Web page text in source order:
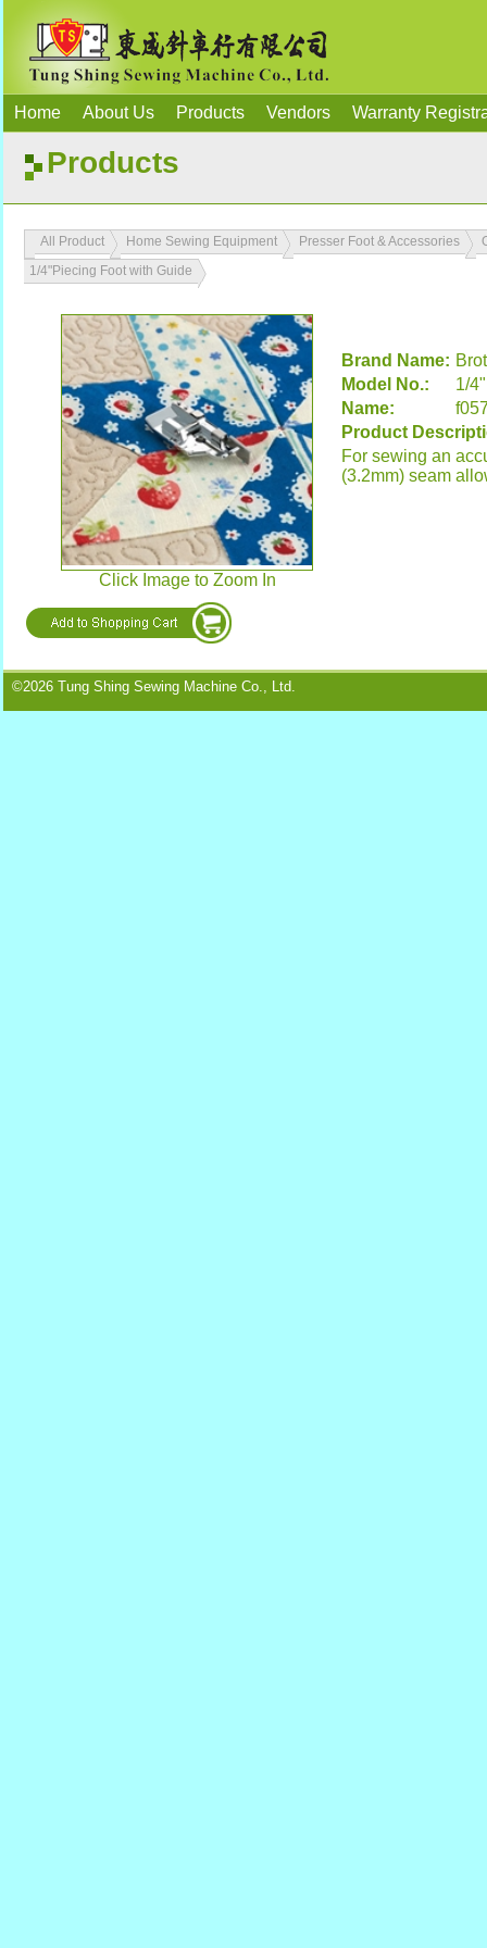
Home About Us Products Vendors Warranty
Products
All Product Home Sewing Equipment Presser Foot & Accessories
1/4"Piecing Foot with Guide
Click Image to Zoom In
Brand Name:
Model No.:
1/
Name:
Product
For sewing an
(3.2mm) seam
©2026 Tung Shing Sewing Machine Co., Ltd.